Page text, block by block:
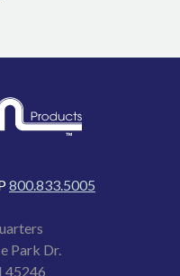
800.833.5005
Park Dr.
45246